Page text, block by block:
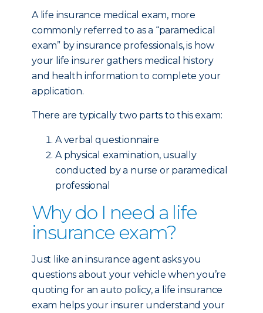
A life insurance medical exam, more
commonly referred to as a “paramedical
exam” by insurance professionals, is how
your life insurer gathers medical history
and health information to complete your
application.
There are typically two parts to this exam:
A verbal questionnaire
A physical examination, usually
conducted by a nurse or paramedical
professional
Why do I need a life
insurance exam?
Just like an insurance agent asks you
questions about your vehicle when you’re
quoting for an auto policy, a life insurance
exam helps your insurer understand your